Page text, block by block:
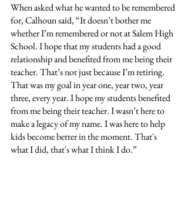
When asked what he wanted to be remembered
for, Calhoun said, “It doesn’t bother me
whether I’m remembered or not at Salem High
School. I hope that my students had a good
relationship and benefited from me being their
teacher. That’s not just because I’m retiring.
That was my goal in year one, year two, year
three, every year. I hope my students benefited
from me being their teacher. I wasn’t here to
make a legacy of my name. I was here to help
kids become better in the moment. That's
what I did, that's what I think I do.”